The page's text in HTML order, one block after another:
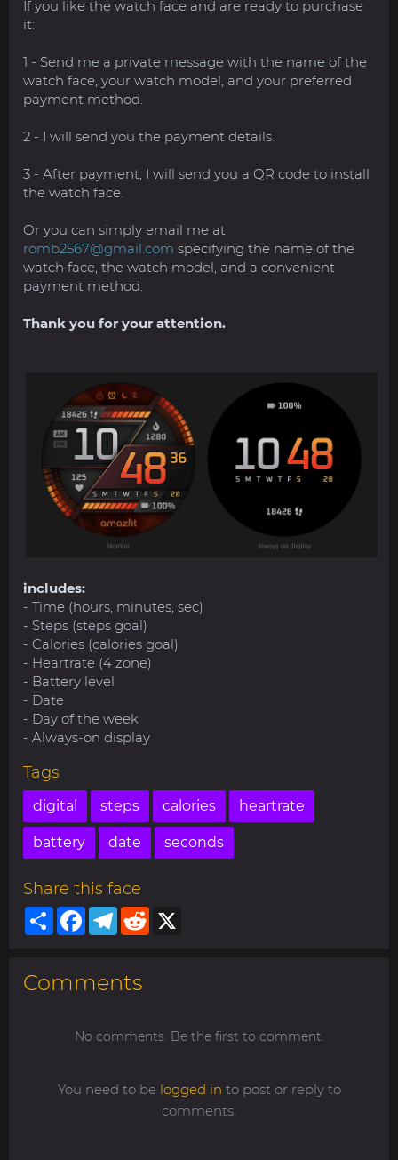
If you like the watch face and are ready to purchase
it:
1 - Send me a private message with the name of the
watch face, your watch model, and your preferred
payment method.
2 - I will send you the payment details.
3 - After payment, I will send you a QR code to install
the watch face.
Or you can simply email me at
romb2567@gmail.com specifying the name of the
watch face, the watch model, and a convenient
payment method.
Thank you for your attention.
includes:
- Time (hours, minutes, sec)
- Steps (steps goal)
- Calories (calories goal)
- Heartrate (4 zone)
- Battery level
- Date
- Day of the week
- Always-on display
Tags
digital steps calories heartrate
battery date seconds
Share this face
ShareFacebookTelegram
Reddit
Comments
No comments. Be the first to comment.
You need to be logged in to post or reply to
comments.